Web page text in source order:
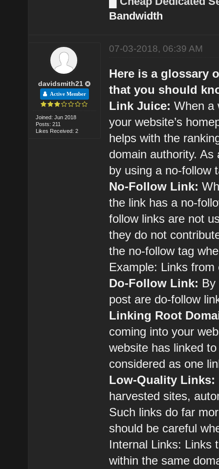
Bandwidth
davidsmith21
Active Member
Joined: Jun 2018
Posts: 211
Likes Received: 2
07-03-2018, 06:39 AM
Here is a glossary
that you should
Link Juice:When a
your website’s
helps with the
domain authority.
by using a no-follow
No-Follow Link:
the link has a no-
follow links are not
they do not
the no-follow tag
Example: Links
Do-Follow Link: By
post are do-follow
Linking Root
coming into your
website has linked
considered as one
Low-Quality Links:
harvested sites,
Such links do far
should be careful
Internal Links: Links
within the same